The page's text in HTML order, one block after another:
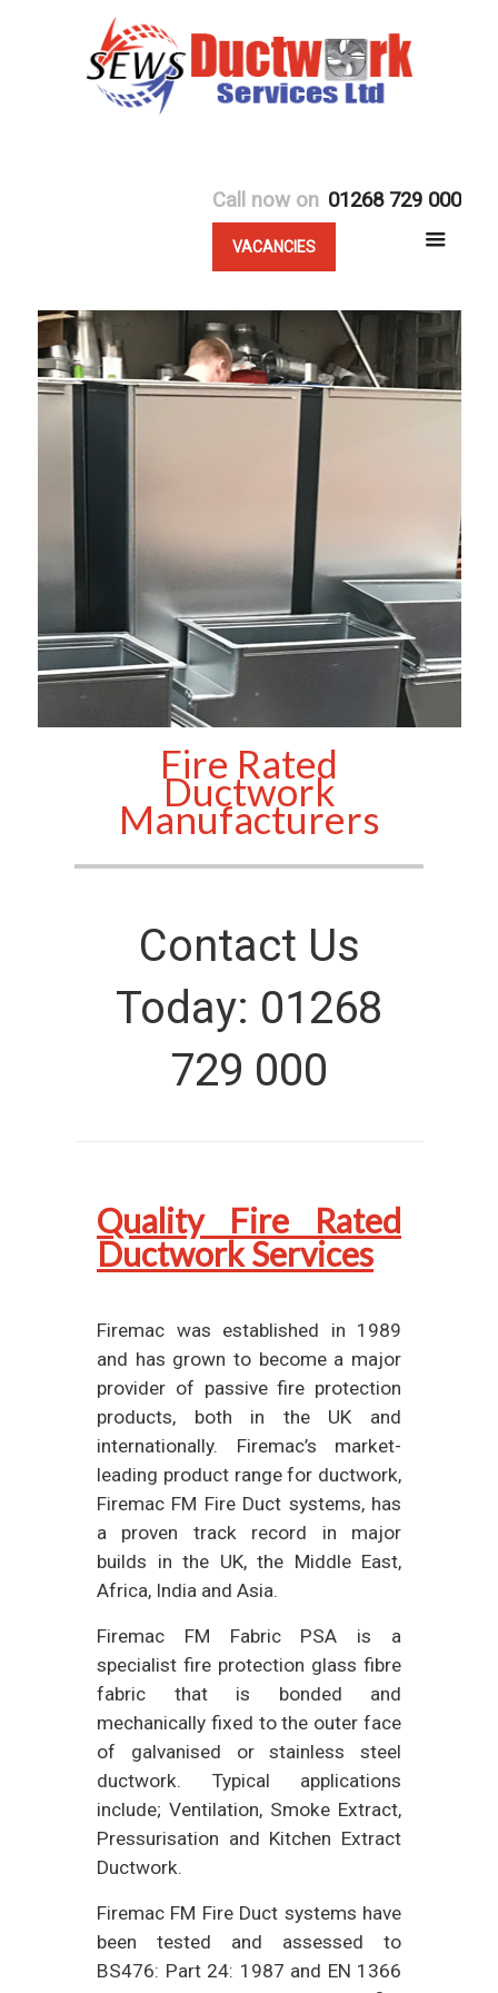
Call now on 01268 729 000
VACANCIES
Fire Rated
Ductwork
Manufacturers
Contact Us
Today: 01268
729 000
Quality Fire Rated
Ductwork Services
Firemac was established in 1989
and has grown to become a major
provider of passive fire protection
products, both in the UK and
internationally. Firemac’s market-
leading product range for ductwork,
Firemac FM Fire Duct systems, has
a proven track record in major
builds in the UK, the Middle East,
Africa, India and Asia.
Firemac FM Fabric PSA is a
specialist fire protection glass fibre
fabric that is bonded and
mechanically fixed to the outer face
of galvanised or stainless steel
ductwork. Typical applications
include; Ventilation, Smoke Extract,
Pressurisation and Kitchen Extract
Ductwork.
Firemac FM Fire Duct systems have
been tested and assessed to
BS476: Part 24: 1987 and EN 1366